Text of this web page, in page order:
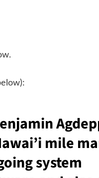
mile
system